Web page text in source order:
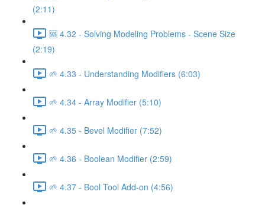
(2:11)
🆘 4.32 - Solving Modeling Problems - Scene Size
(2:19)
🌱 4.33 - Understanding Modifiers (6:03)
🌱 4.34 - Array Modifier (5:10)
🌱 4.35 - Bevel Modifier (7:52)
🌱 4.36 - Boolean Modifier (2:59)
🌱 4.37 - Bool Tool Add-on (4:56)